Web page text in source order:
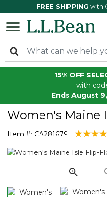
FREE SHIPPING with
15% OFF
with
Ends August
Women's Maine
Item #: CA281679 3.4 out